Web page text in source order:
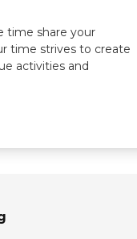
time share your
time strives to create
activities and